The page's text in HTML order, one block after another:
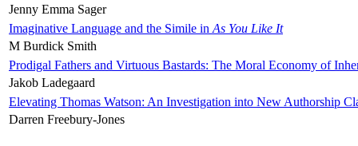
Jenny Emma Sager
Imaginative Language and the Simile in As You Like It
M Burdick Smith
Prodigal Fathers and Virtuous Bastards: The Moral Economy of
Jakob Ladegaard
Elevating Thomas Watson: An Investigation into New Authorship
Darren Freebury-Jones